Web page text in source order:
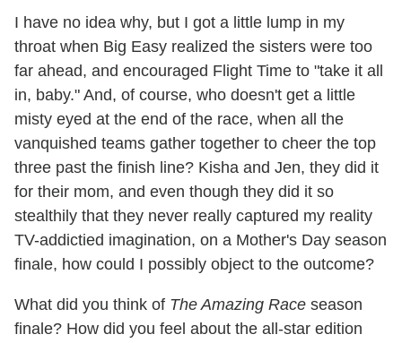
I have no idea why, but I got a little lump in my
throat when Big Easy realized the sisters were too
far ahead, and encouraged Flight Time to "take it all
in, baby." And, of course, who doesn't get a little
misty eyed at the end of the race, when all the
vanquished teams gather together to cheer the top
three past the finish line? Kisha and Jen, they did it
for their mom, and even though they did it so
stealthily that they never really captured my reality
TV-addictied imagination, on a Mother's Day season
finale, how could I possibly object to the outcome?
What did you think of The Amazing Race season
finale? How did you feel about the all-star edition